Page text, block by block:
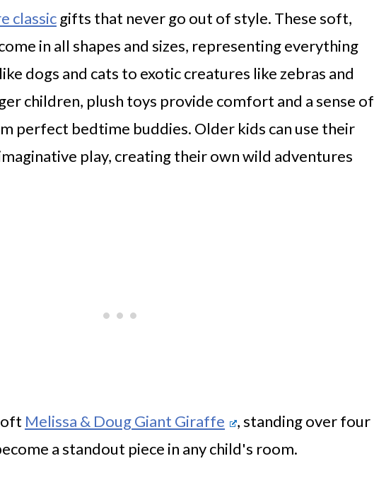
classic gifts that never go out of style. These soft,
in all shapes and sizes, representing everything
dogs and cats to exotic creatures like zebras and
children, plush toys provide comfort and a sense of
perfect bedtime buddies. Older kids can use their
play, creating their own wild adventures
Melissa & Doug Giant Giraffe
, standing over four
a standout piece in any child's room.